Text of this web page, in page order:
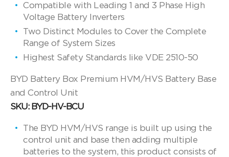
Compatible with Leading 1 and 3 Phase High
Voltage Battery Inverters
Two Distinct Modules to Cover the Complete
Range of System Sizes
Highest Safety Standards like VDE 2510-50
BYD Battery Box Premium HVM/HVS Battery Base
and Control Unit
SKU: BYD-HV-BCU
The BYD HVM/HVS range is built up using the
control unit and base then adding multiple
batteries to the system, this product consists of